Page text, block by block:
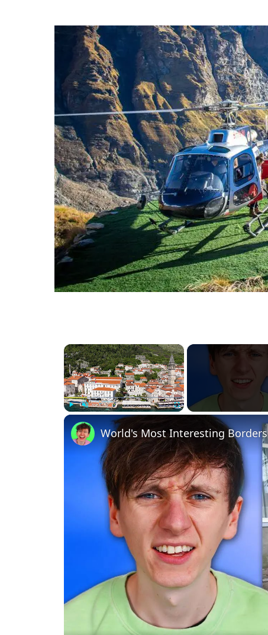
×
World's Most Interesting Borders